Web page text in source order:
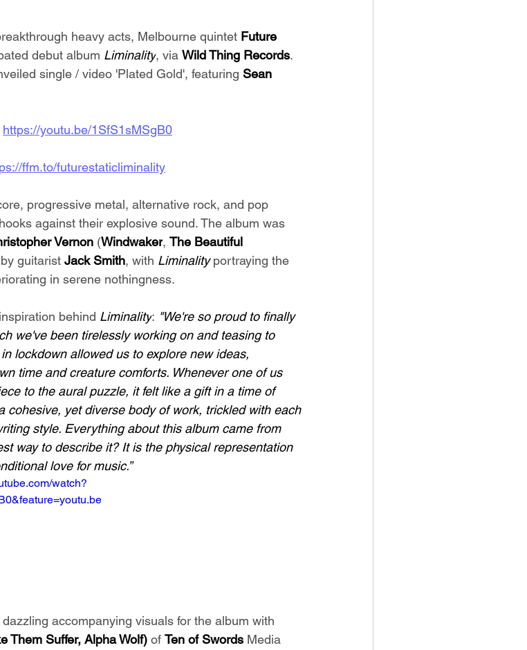
heavy acts, Melbourne quintet Future
debut album Liminality, via Wild Thing Records.
single / video 'Plated Gold', featuring Sean
https://youtu.be/1SfS1sMSgB0
ffm.to/futurestaticliminality
progressive metal, alternative rock, and pop
against their explosive sound. The album was
Vernon (Windwaker, The Beautiful
guitarist Jack Smith, with Liminality portraying the
in serene nothingness.
behind Liminality: "We're so proud to finally
we've been tirelessly working on and teasing to
lockdown allowed us to explore new ideas,
time and creature comforts. Whenever one of us
to the aural puzzle, it felt like a gift in a time of
cohesive, yet diverse body of work, trickled with each
style. Everything about this album came from
way to describe it? It is the physical representation
love for music.”
watch?
accompanying visuals for the album with
Them Suffer, Alpha Wolf) of Ten of Swords Media